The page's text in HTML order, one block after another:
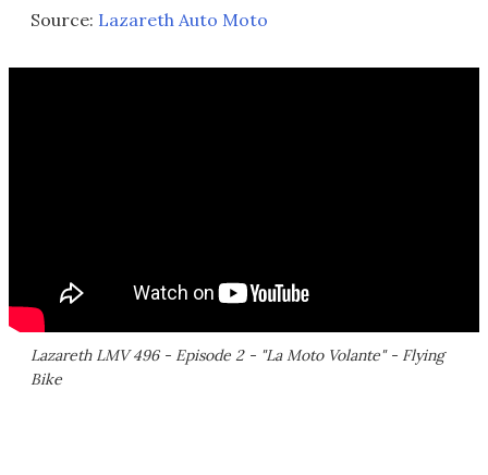
Source: Lazareth Auto Moto
Lazareth LMV 496 - Episode 2 - "La Moto Volante" - Flying
Bike